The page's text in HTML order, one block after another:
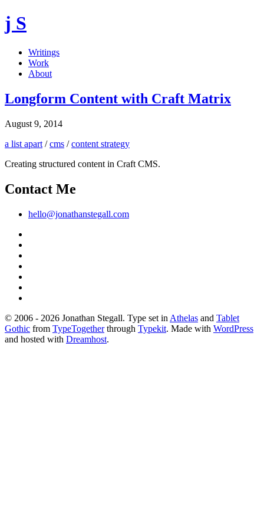
j S
Writings
Work
About
Longform Content with Craft Matrix
August 9, 2014
a list apart /cms /content strategy
Creating structured content in Craft CMS.
Contact Me
hello@jonathanstegall.com
© 2006 - 2026 Jonathan Stegall. Type set in Athelas and Tablet
Gothic from TypeTogetherthrough Typekit. Made with WordPress
and hosted with Dreamhost.